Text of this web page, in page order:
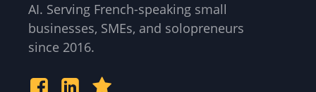
AI. Serving French-speaking small
businesses, SMEs, and solopreneurs
since 2016.